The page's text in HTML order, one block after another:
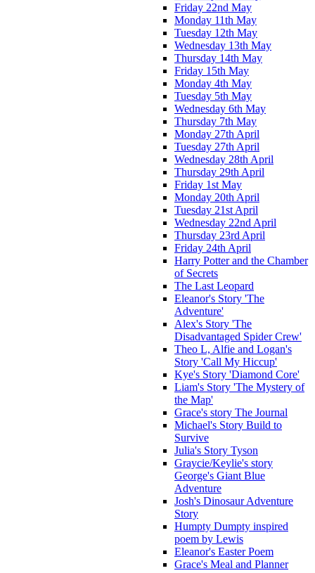
Friday 22nd May
Monday 11th May
Tuesday 12th May
Wednesday 13th May
Thursday 14th May
Friday 15th May
Monday 4th May
Tuesday 5th May
Wednesday 6th May
Thursday 7th May
Monday 27th April
Tuesday 27th April
Wednesday 28th April
Thursday 29th April
Friday 1st May
Monday 20th April
Tuesday 21st April
Wednesday 22nd April
Thursday 23rd April
Friday 24th April
Harry Potter and the Chamber
of Secrets
The Last Leopard
Eleanor's Story 'The
Adventure'
Alex's Story 'The
Disadvantaged Spider Crew'
Theo L, Alfie and Logan's
Story 'Call My Hiccup'
Kye's Story 'Diamond Core'
Liam's Story 'The Mystery of
the Map'
Grace's story The Journal
Michael's Story Build to
Survive
Julia's Story Tyson
Graycie/Keylie's story
George's Giant Blue
Adventure
Josh's Dinosaur Adventure
Story
Humpty Dumpty inspired
poem by Lewis
Eleanor's Easter Poem
Grace's Meal and Planner